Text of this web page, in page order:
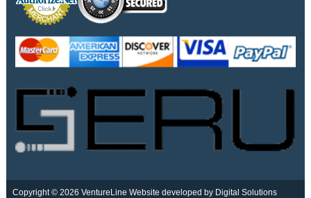
Copyright © 2026 VentureLine Website developed by Digital Solutions